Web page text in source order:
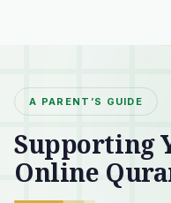
A PARENT’S GUIDE
Supporting
Online